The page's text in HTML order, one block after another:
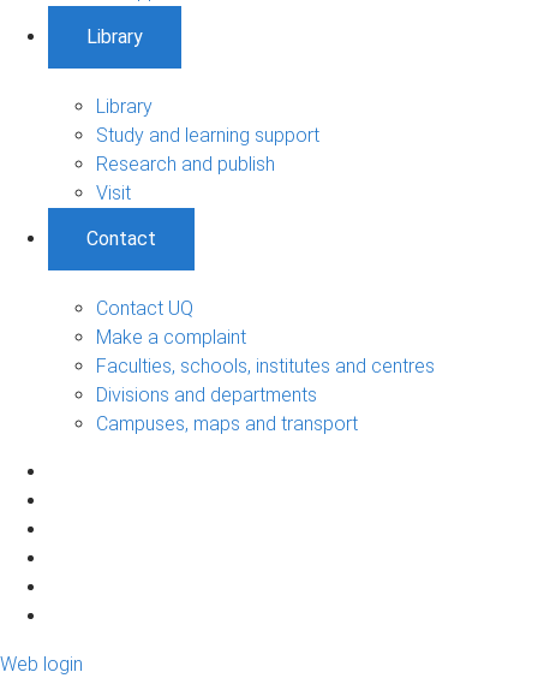
Library
Library
Study and learning support
Research and publish
Visit
Contact
Contact UQ
Make a complaint
Faculties, schools, institutes and centres
Divisions and departments
Campuses, maps and transport
Web login